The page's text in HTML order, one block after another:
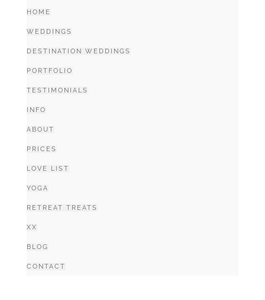
HOME
WEDDINGS
DESTINATION WEDDINGS
PORTFOLIO
TESTIMONIALS
INFO
ABOUT
PRICES
LOVE LIST
YOGA
RETREAT TREATS
XX
BLOG
CONTACT